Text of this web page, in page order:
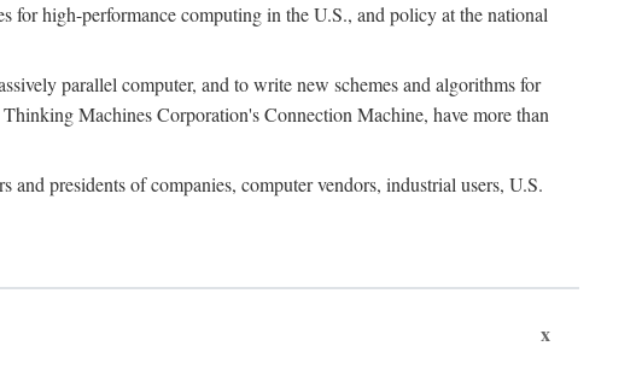
for high-performance computing in the U.S., and policy at the national
parallel computer, and to write new schemes and algorithms for
Machines Corporation's Connection Machine, have more than
presidents of companies, computer vendors, industrial users, U.S.
x